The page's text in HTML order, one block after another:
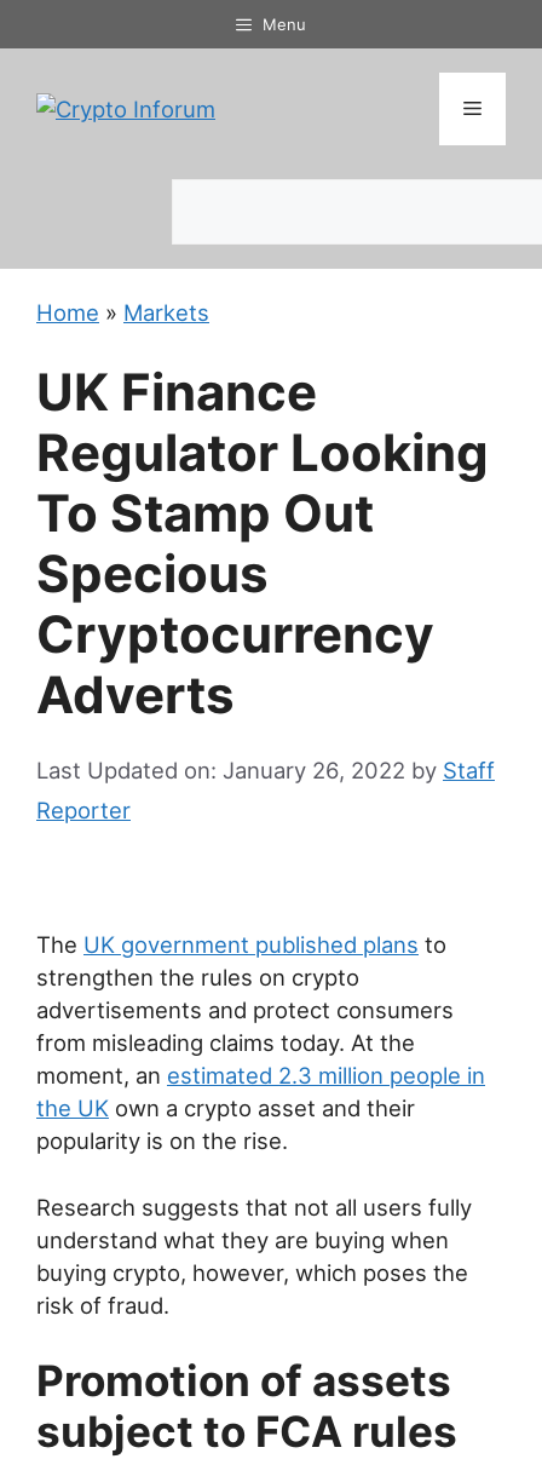
to
Menu
Menu
Home » Markets
UK Finance
Regulator Looking
To Stamp Out
Specious
Cryptocurrency
Adverts
Last Updated on: January 26, 2022 by Staff
Reporter
The UK government published plans to
strengthen the rules on crypto
advertisements and protect consumers
from misleading claims today. At the
moment, an estimated 2.3 million people in
the UK own a crypto asset and their
popularity is on the rise.
Research suggests that not all users fully
understand what they are buying when
buying crypto, however, which poses the
risk of fraud.
Promotion of assets
subject to FCA rules